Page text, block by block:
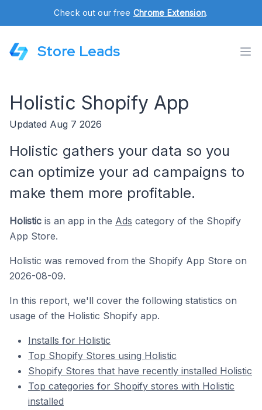
Check out our free Chrome Extension.
Store Leads
Holistic Shopify App
Updated Aug 7 2026
Holistic gathers your data so you
can optimize your ad campaigns to
make them more profitable.
Holistic is an app in the Ads category of the Shopify
App Store.
Holistic was removed from the Shopify App Store on
2026-08-09.
In this report, we'll cover the following statistics on
usage of the Holistic Shopify app.
Installs for Holistic
Top Shopify Stores using Holistic
Shopify Stores that have recently installed Holistic
Top categories for Shopify stores with Holistic
installed